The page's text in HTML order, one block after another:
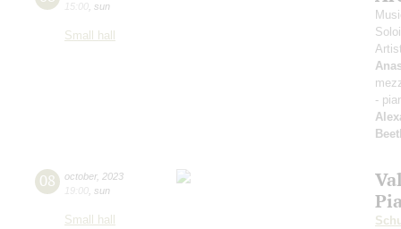
15:00 sun
Small hall
-
08 october, 2023
19:00 sun
Small hall